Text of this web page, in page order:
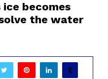
ice becomes
the water